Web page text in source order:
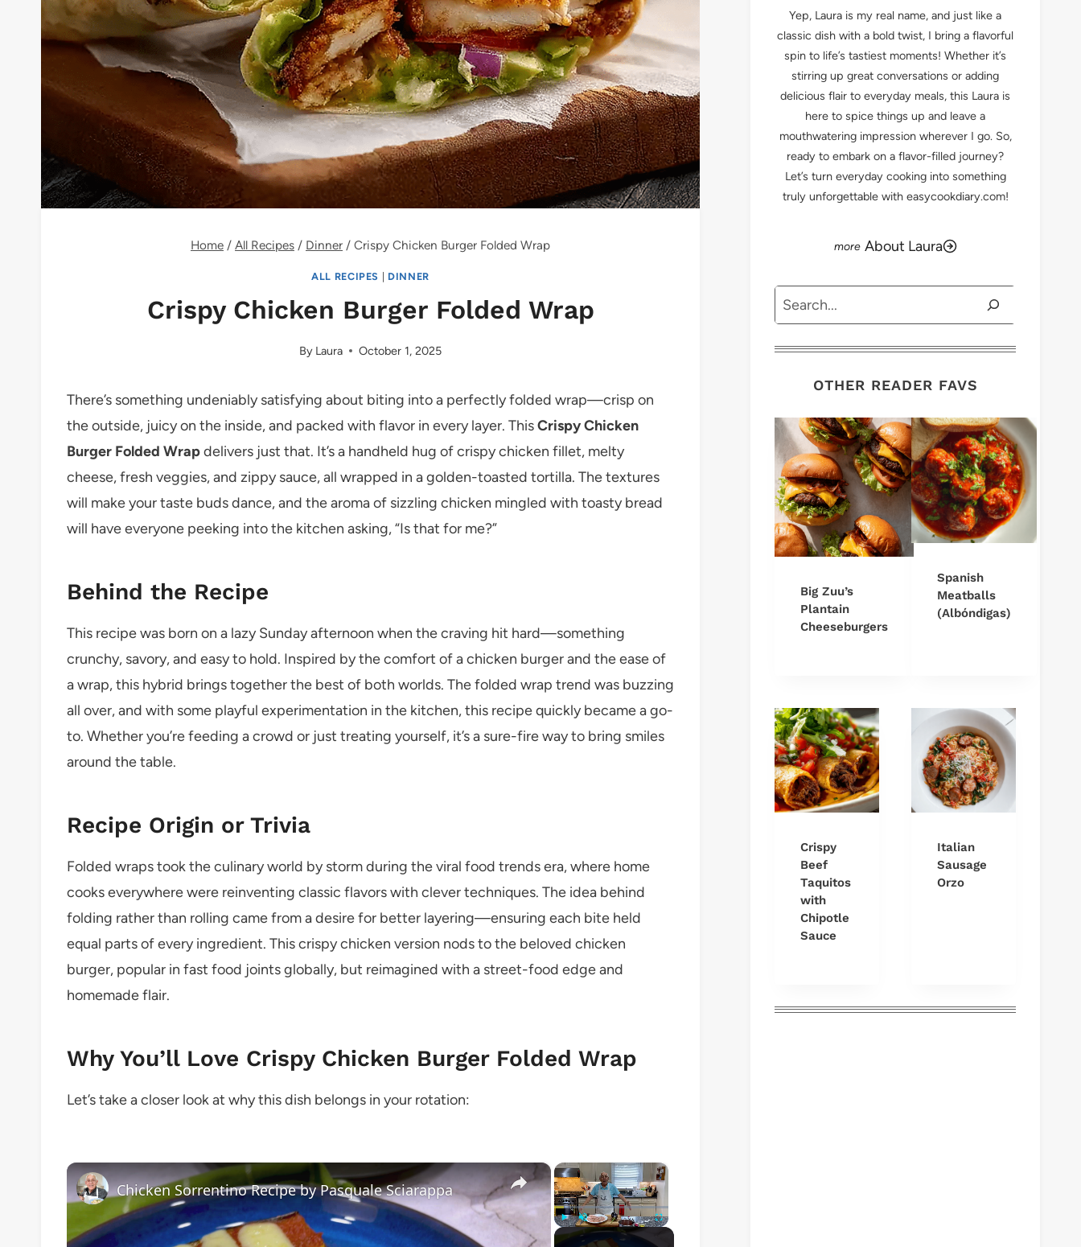
Home / All Recipes / Dinner / Crispy Chicken Burger Folded Wrap
ALL RECIPES DINNER
Crispy Chicken Burger Folded Wrap
By Laura October 1, 2025
There’s something undeniably satisfying about biting into a perfectly folded wrap—crisp on
the outside, juicy on the inside, and packed with flavor in every layer. ThisCrispy Chicken
Burger Folded Wrapdelivers just that. It’s a handheld hug of crispy chicken fillet, melty
cheese, fresh veggies, and zippy sauce, all wrapped in a golden-toasted tortilla. The textures
will make your taste buds dance, and the aroma of sizzling chicken mingled with toasty bread
will have everyone peeking into the kitchen asking, “Is that for me?”
Behind the Recipe
This recipe was born on a lazy Sunday afternoon when the craving hit hard—something
crunchy, savory, and easy to hold. Inspired by the comfort of a chicken burger and the ease of
a wrap, this hybrid brings together the best of both worlds. The folded wrap trend was buzzing
all over, and with some playful experimentation in the kitchen, this recipe quickly became a go-
to. Whether you’re feeding a crowd or just treating yourself, it’s a sure-fire way to bring smiles
around the table.
Recipe Origin or Trivia
Folded wraps took the culinary world by storm during the viral food trends era, where home
cooks everywhere were reinventing classic flavors with clever techniques. The idea behind
folding rather than rolling came from a desire for better layering—ensuring each bite held
equal parts of every ingredient. This crispy chicken version nods to the beloved chicken
burger, popular in fast food joints globally, but reimagined with a street-food edge and
homemade flair.
Why You’ll Love Crispy Chicken Burger Folded Wrap
Let’s take a closer look at why this dish belongs in your rotation:
×
Play Unmute Fullscreen
×
Chicken Sorrentino Recipe by Pasquale Sciarappa
Yep, Laura is my real name, and just like a
classic dish with a bold twist, I bring a flavorful
spin to life’s tastiest moments! Whether it’s
stirring up great conversations or adding
delicious flair to everyday meals, this Laura is
here to spice things up and leave a
mouthwatering impression wherever I go. So,
ready to embark on a flavor-filled journey?
Let’s turn everyday cooking into something
truly unforgettable with easycookdiary.com!
About Laura
Search
OTHER READER FAVS
Big Zuu’s
Plantain
Cheeseburgers
Spanish
Meatballs
(Albóndigas)
Crispy
Beef
Taquitos
with
Chipotle
Sauce
Italian
Sausage
Orzo